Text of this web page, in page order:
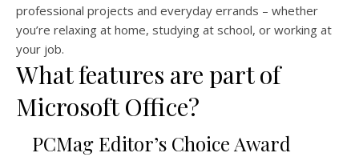
professional projects and everyday errands – whether
you’re relaxing at home, studying at school, or working at
your job.
What features are part of
Microsoft Office?
PCMag Editor’s Choice Award